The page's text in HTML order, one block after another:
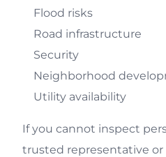
Flood risks
Road infrastructure
Security
Neighborhood
Utility availability
If you cannot inspect
trusted representative